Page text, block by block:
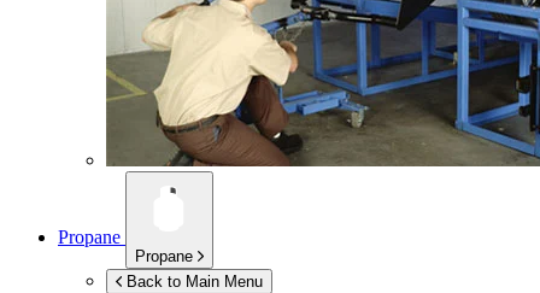
Propane
Propane
Back to Main Menu